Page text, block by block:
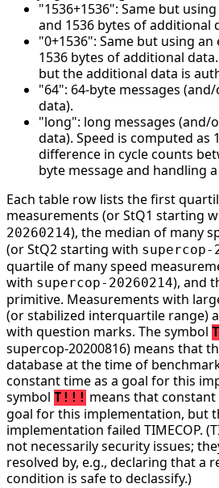
"1536+1536": Same but
and 1536 bytes of additional
"0+1536": Same but using
1536 bytes of additional
but the additional data is
"64": 64-byte messages
data).
"long": long messages (and/
data). Speed is computed as
difference in cycle counts
byte message and handling
Each table row lists the first
measurements (or StQ1 starting
20260214), the median of many
(or StQ2 starting with supercop-
quartile of many speed
with supercop-20260214), and
primitive. Measurements with
(or stabilized interquartile range)
with question marks. The symbol
supercop-20200816) means that
database at the time of
constant time as a goal for this
symbol T!!! means that
goal for this implementation, but
implementation failed TIMECOP.
not necessarily security issues;
resolved by, e.g., declaring that a
condition is safe to declassify.)